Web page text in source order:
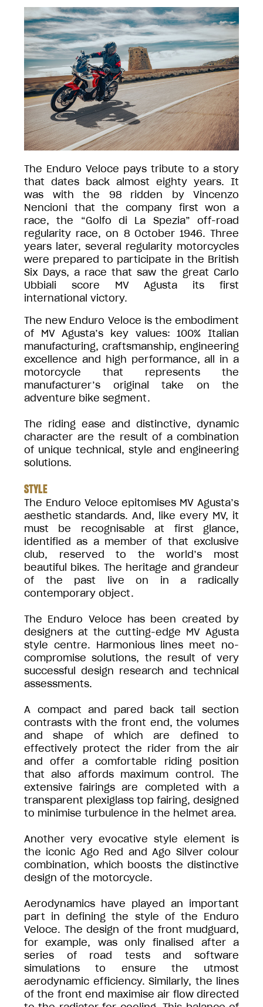
The Enduro Veloce pays tribute to a story
that dates back almost eighty years. It
was with the 98 ridden by Vincenzo
Nencioni that the company first won a
race, the “Golfo di La Spezia” off-road
regularity race, on 8 October 1946. Three
years later, several regularity motorcycles
were prepared to participate in the British
Six Days, a race that saw the great Carlo
Ubbiali score MV Agusta its first
international victory.
The new Enduro Veloce is the embodiment
of MV Agusta’s key values: 100% Italian
manufacturing, craftsmanship, engineering
excellence and high performance, all in a
motorcycle that represents the
manufacturer’s original take on the
adventure bike segment.
The riding ease and distinctive, dynamic
character are the result of a combination
of unique technical, style and engineering
solutions.
STYLE
The Enduro Veloce epitomises MV Agusta’s
aesthetic standards. And, like every MV, it
must be recognisable at first glance,
identified as a member of that exclusive
club, reserved to the world’s most
beautiful bikes. The heritage and grandeur
of the past live on in a radically
contemporary object.
The Enduro Veloce has been created by
designers at the cutting-edge MV Agusta
style centre. Harmonious lines meet no-
compromise solutions, the result of very
successful design research and technical
assessments.
A compact and pared back tail section
contrasts with the front end, the volumes
and shape of which are defined to
effectively protect the rider from the air
and offer a comfortable riding position
that also affords maximum control. The
extensive fairings are completed with a
transparent plexiglass top fairing, designed
to minimise turbulence in the helmet area.
Another very evocative style element is
the iconic Ago Red and Ago Silver colour
combination, which boosts the distinctive
design of the motorcycle.
Aerodynamics have played an important
part in defining the style of the Enduro
Veloce. The design of the front mudguard,
for example, was only finalised after a
series of road tests and software
simulations to ensure the utmost
aerodynamic efficiency. Similarly, the lines
of the front end maximise air flow directed